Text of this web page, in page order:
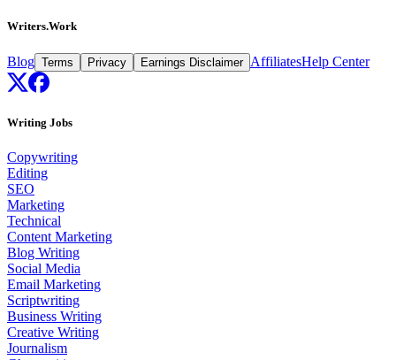
Writers.Work
Blog Terms Privacy Earnings Disclaimer AffiliatesHelp Center
Writing Jobs
Copywriting
Editing
SEO
Marketing
Technical
Content Marketing
Blog Writing
Social Media
Email Marketing
Scriptwriting
Business Writing
Creative Writing
Journalism